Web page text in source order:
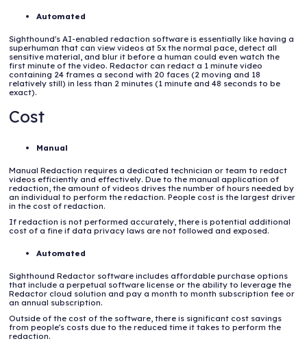
Automated
Sighthound's AI-enabled redaction software is essentially like having a
superhuman that can view videos at 5x the normal pace, detect all
sensitive material, and blur it before a human could even watch the
first minute of the video. Redactor can redact a 1 minute video
containing 24 frames a second with 20 faces (2 moving and 18
relatively still) in less than 2 minutes (1 minute and 48 seconds to be
exact).
Cost
Manual
Manual Redaction requires a dedicated technician or team to redact
videos efficiently and effectively. Due to the manual application of
redaction, the amount of videos drives the number of hours needed by
an individual to perform the redaction. People cost is the largest driver
in the cost of redaction.
If redaction is not performed accurately, there is potential additional
cost of a fine if data privacy laws are not followed and exposed.
Automated
Sighthound Redactor software includes affordable purchase options
that include a perpetual software license or the ability to leverage the
Redactor cloud solution and pay a month to month subscription fee or
an annual subscription.
Outside of the cost of the software, there is significant cost savings
from people's costs due to the reduced time it takes to perform the
redaction.